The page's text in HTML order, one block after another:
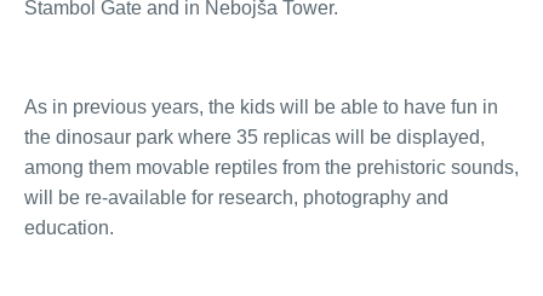
Stambol Gate and in Nebojša Tower.
As in previous years, the kids will be able to have fun in
the dinosaur park where 35 replicas will be displayed,
among them movable reptiles from the prehistoric sounds,
will be re-available for research, photography and
education.